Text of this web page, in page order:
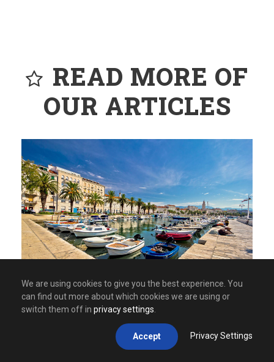
READ MORE OF
OUR ARTICLES
Mystical Balkans: Places
We are using cookies to give you the best experience. You
can find out more about which cookies we are using or
switch them off in privacy settings
Accept Privacy Settings